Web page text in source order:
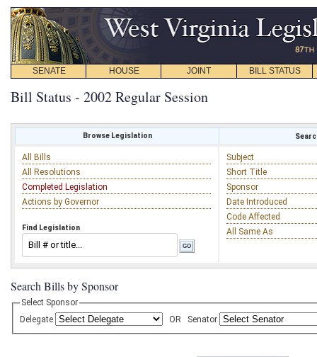
SENATE HOUSE JOINT BILL STATUS
Bill Status - 2002 Regular Session
Browse Legislation
All Bills
All Resolutions
Completed Legislation
Actions by Governor
Find Legislation
Subject
Short Title
Sponsor
Date Introduced
Code Affected
All Same As
Search Bills by Sponsor
Select Sponsor
Delegate
OR Senator